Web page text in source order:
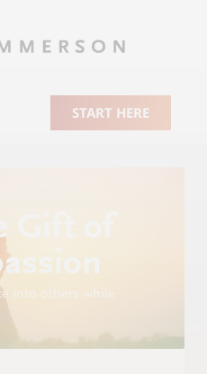
START HERE
Gift of
into others while